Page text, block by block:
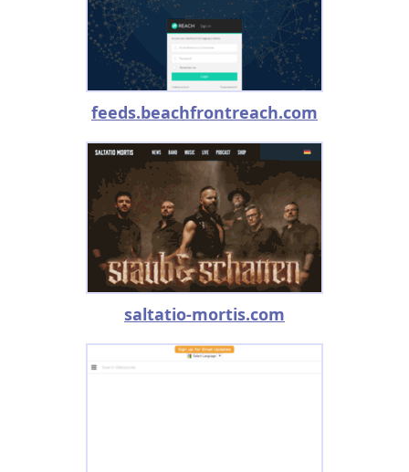
feeds.beachfrontreach.com
saltatio-mortis.com